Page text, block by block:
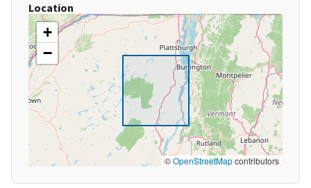
Location
+
−
©OpenStreetMapcontributors